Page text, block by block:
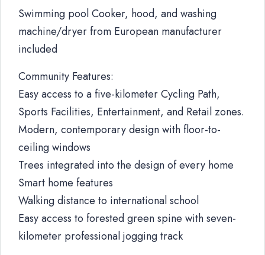
Swimming pool Cooker, hood, and washing
machine/dryer from European manufacturer
included
Community Features:
Easy access to a five-kilometer Cycling Path,
Sports Facilities, Entertainment, and Retail zones.
Modern, contemporary design with floor-to-
ceiling windows
Trees integrated into the design of every home
Smart home features
Walking distance to international school
Easy access to forested green spine with seven-
kilometer professional jogging track